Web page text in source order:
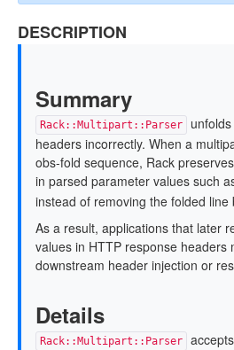
DESCRIPTION
Summary
Rack::Multipart::Parser
headers incorrectly. When a
obs-fold sequence, Rack
in parsed parameter values such
instead of removing the folded
As a result, applications that later
values in HTTP response headers
downstream header injection or
Details
Rack::Multipart::Parser